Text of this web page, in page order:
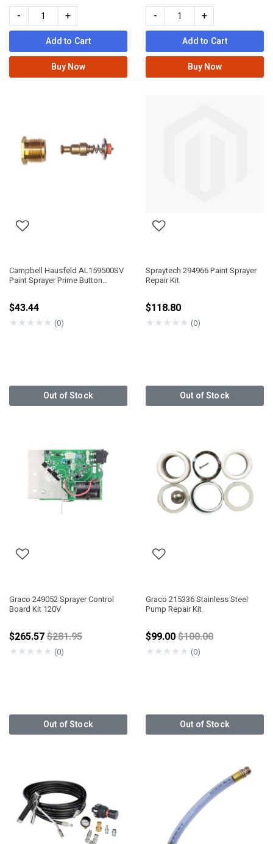
- +
Add to Cart
Buy Now
- +
Add to Cart
Buy Now
Campbell Hausfeld AL159500SV
Paint Sprayer Prime Button
$43.44
★★★★★ (0)
Out of Stock
Spraytech 294966 Paint Sprayer
Repair Kit
$118.80
★★★★★ (0)
Out of Stock
Graco 249052 Sprayer Control
Board Kit 120V
$265.57Price reduced from
$281.95
★★★★★ (0)
Out of Stock
Graco 215336 Stainless Steel
Pump Repair Kit
$99.00Price reduced from
$100.00
★★★★★ (0)
Out of Stock